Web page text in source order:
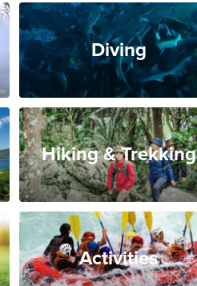
Diving
Hiking & Trekking
Activities